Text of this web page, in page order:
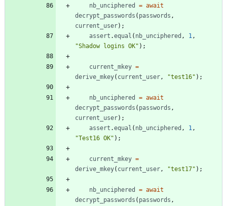
nb _unciphered = await
decrypt _passwords ( passwords ,
current _user) ;
assert .equal ( nb _unciphered , 1,
"Shadow logins OK" ) ;
current _mkey =
derive _mkey( current _user, "test16" ) ;
nb _unciphered = await
decrypt _passwords ( passwords ,
current _user) ;
assert .equal ( nb _unciphered , 1,
"Test16 OK" ) ;
current _mkey =
derive _mkey( current _user, "test17" ) ;
nb _unciphered = await
decrypt _passwords ( passwords ,